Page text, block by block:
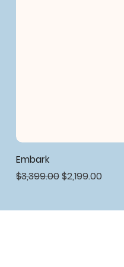
Embark
Regular Price
$3,399.00Sale Price
$2,199.00